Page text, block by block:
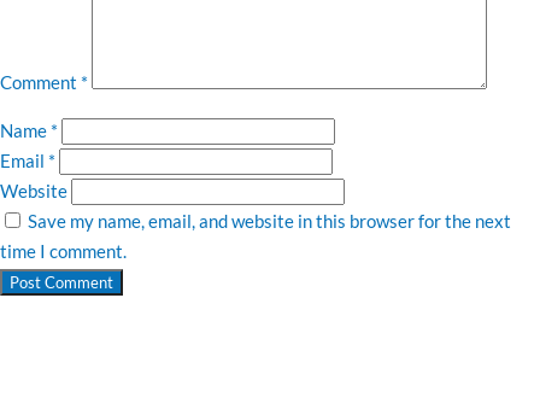
Comment *
Name *
Email *
Website
Save my name, email, and website in this browser for the next
time I comment.